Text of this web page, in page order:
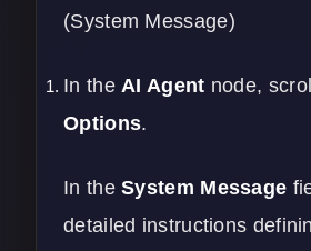
(System Message)
In theAI Agent node,
Options.
In theSystem Message
detailed instructions